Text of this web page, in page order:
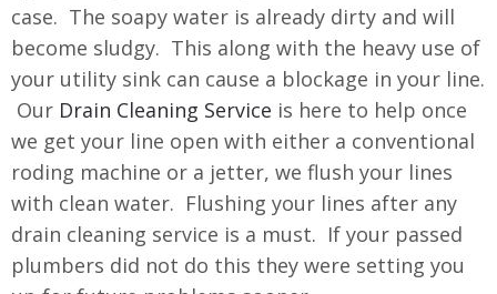
case. The soapy water is already dirty and will
become sludgy. This along with the heavy use of
your utility sink can cause a blockage in your line.
Our Drain Cleaning Service is here to help once
we get your line open with either a conventional
roding machine or a jetter, we flush your lines
with clean water. Flushing your lines after any
drain cleaning service is a must. If your passed
plumbers did not do this they were setting you